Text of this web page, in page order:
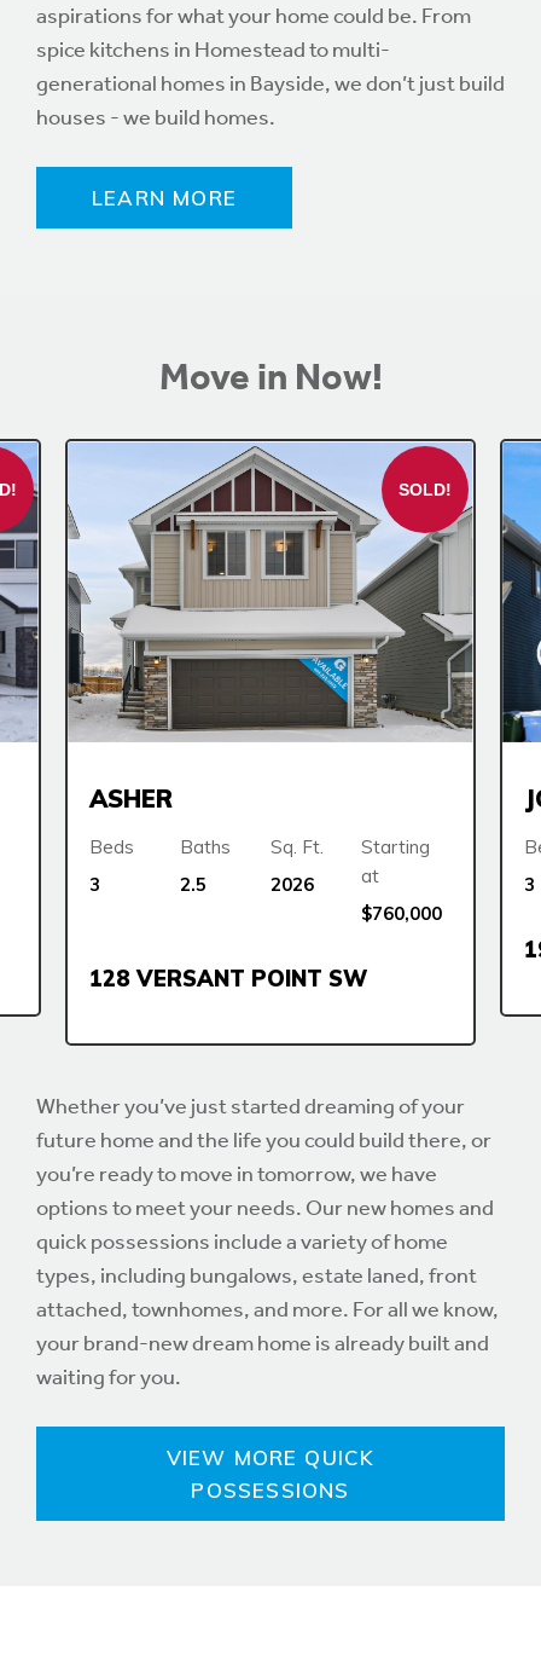
aspirations for what your home could be. From
spice kitchens in Homestead to multi-
generational homes in Bayside, we don’t just build
houses - we build homes.
LEARN MORE
Move in Now!
SOLD!
ASHER
Beds
3
Baths
2.5
Sq. Ft.
2026
Starting
at
$760,000
128 VERSANT POINT SW
3
Whether you’ve just started dreaming of your
future home and the life you could build there, or
you’re ready to move in tomorrow, we have
options to meet your needs. Our new homes and
quick possessions include a variety of home
types, including bungalows, estate laned, front
attached, townhomes, and more. For all we know,
your brand-new dream home is already built and
waiting for you.
VIEW MORE QUICK
POSSESSIONS